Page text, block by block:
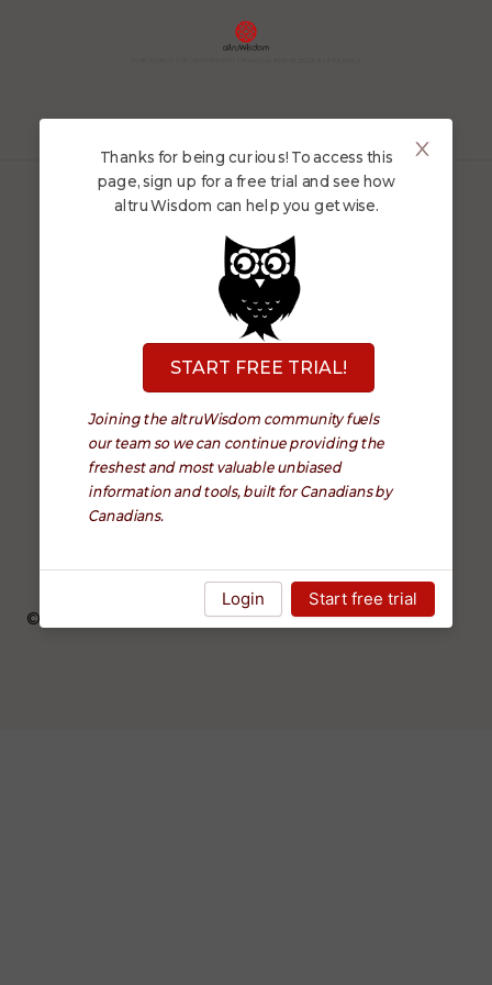
Follow us
Platform
Security
Terms
Privacy
Contact
© altruWisdom. All rights reserved
Thanks for being curious! To access this
page, sign up for a free trial and see how
altruWisdom can help you get wise.
START FREE TRIAL!
Joining the altruWisdom community fuels
our team so we can continue providing the
freshest and most valuable unbiased
information and tools, built for Canadians by
Canadians.
Login Start free trial